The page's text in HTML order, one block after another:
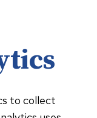
to collect